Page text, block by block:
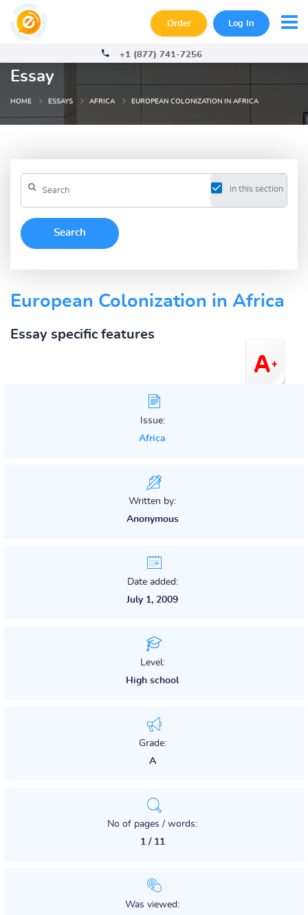
Order Log In
+1 (877) 741-7256
Essay
HOME ESSAYS AFRICA EUROPEAN COLONIZATION IN AFRICA
in this section
European Colonization in Africa
Essay specific features
Issue:
Africa
Written by:
Anonymous
Date added:
July 1, 2009
Level:
High school
Grade:
A
No of pages / words:
1 / 11
Was viewed: